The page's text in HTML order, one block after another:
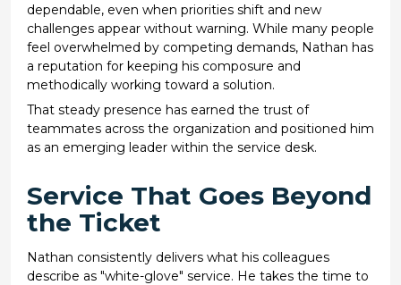
dependable, even when priorities shift and new
challenges appear without warning. While many people
feel overwhelmed by competing demands, Nathan has
a reputation for keeping his composure and
methodically working toward a solution.
That steady presence has earned the trust of
teammates across the organization and positioned him
as an emerging leader within the service desk.
Service That Goes Beyond
the Ticket
Nathan consistently delivers what his colleagues
describe as "white-glove" service. He takes the time to